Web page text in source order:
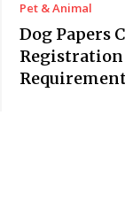
Pet & Animal
Dog Papers
Registration